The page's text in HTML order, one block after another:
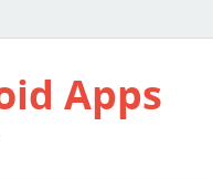
Apps